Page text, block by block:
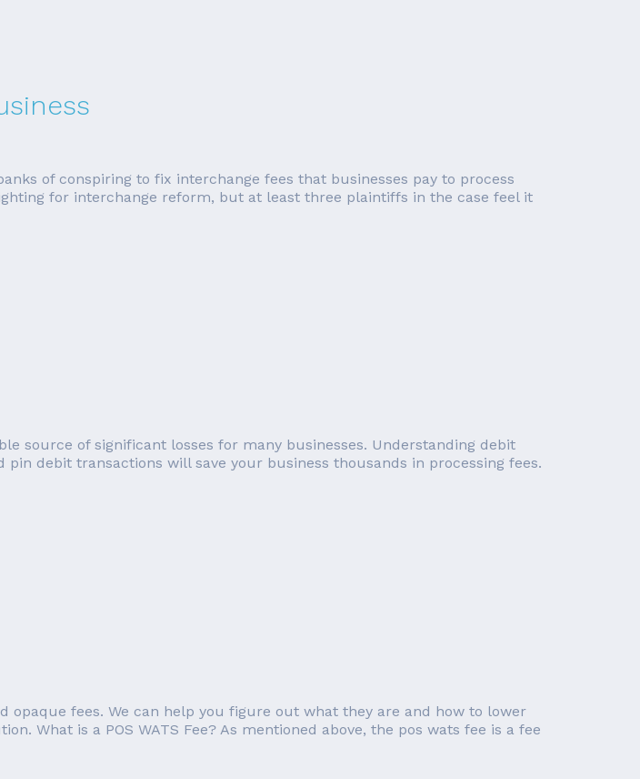
of conspiring to fix interchange fees that businesses pay to process
for interchange reform, but at least three plaintiffs in the case feel it
source of significant losses for many businesses. Understanding debit
debit transactions will save your business thousands in processing fees.
fees. We can help you figure out what they are and how to lower
What is a POS WATS Fee? As mentioned above, the pos wats fee is a fee